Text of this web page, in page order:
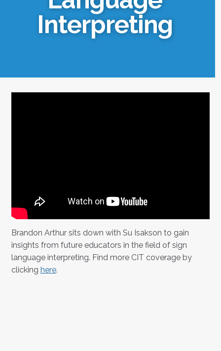
Interpreting
Brandon Arthur sits down with Su Isakson to gain
insights from future educators in the field of sign
language interpreting. Find more CIT coverage by
clicking here.